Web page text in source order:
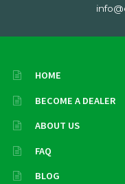
HOME
BECOME A DEALER
ABOUT US
FAQ
BLOG